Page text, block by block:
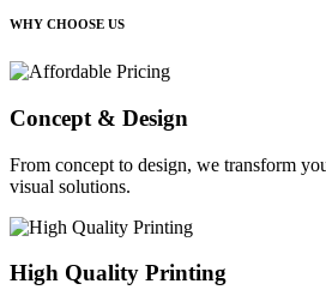
WHY CHOOSE US
Concept & Design
From concept to design, we transform
visual solutions.
High Quality Printing